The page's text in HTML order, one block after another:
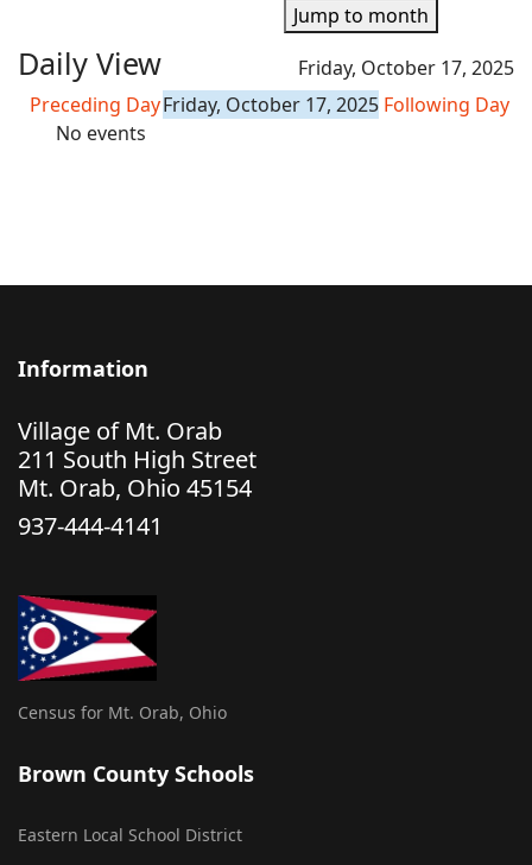
Jump to month
Daily View
Friday, October 17, 2025
Preceding DayFriday, October 17, 2025 Following Day
No events
Information
Village of Mt. Orab
211 South High Street
Mt. Orab, Ohio 45154
937-444-4141
Census for Mt. Orab, Ohio
Brown County Schools
Eastern Local School District